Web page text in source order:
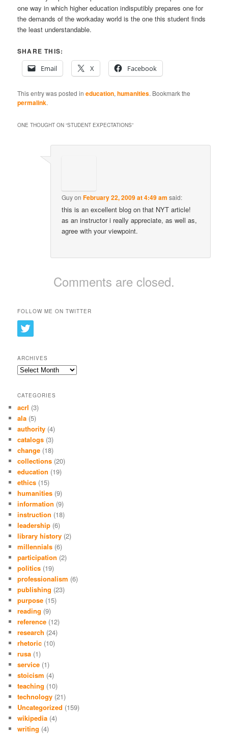
one way in which higher education indisputibly prepares one for
the demands of the workaday world is the one this student finds
the least understandable.
SHARE THIS:
Email
X Facebook
This entry was posted ineducation,humanities. Bookmark the
permalink.
ONE THOUGHT ON “STUDENT EXPECTATIONS”
Guyon February 22, 2009 at 4:49 am said:
this is an excellent blog on that NYT article!
as an instructor i really appreciate, as well as,
agree with your viewpoint.
Comments are closed.
FOLLOW ME ON TWITTER
ARCHIVES
Archives
CATEGORIES
acrl (3)
ala (5)
authority (4)
catalogs (3)
change (18)
collections (20)
education (19)
ethics (15)
humanities (9)
information (9)
instruction (18)
leadership (6)
library history (2)
millennials (6)
participation (2)
politics (19)
professionalism (6)
publishing (23)
purpose (15)
reading (9)
reference (12)
research (24)
rhetoric (10)
rusa (1)
service (1)
stoicism (4)
teaching (10)
technology (21)
Uncategorized (159)
wikipedia (4)
writing (4)